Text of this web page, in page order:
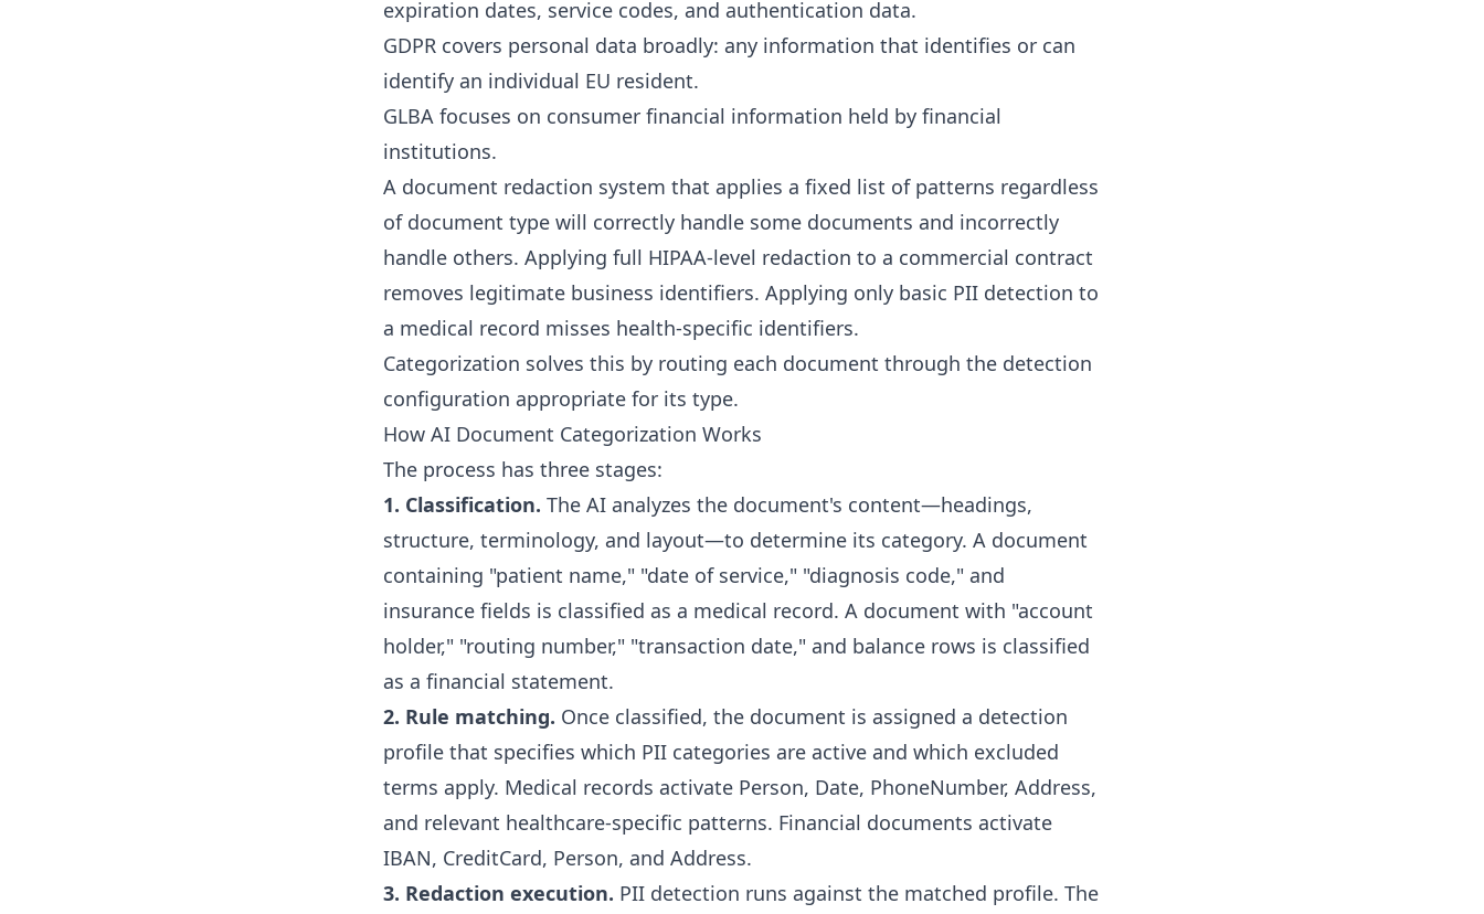
expiration dates, service codes, and authentication data.
GDPR covers personal data broadly: any information that identifies or can
identify an individual EU resident.
GLBA focuses on consumer financial information held by financial
institutions.
A document redaction system that applies a fixed list of patterns regardless
of document type will correctly handle some documents and incorrectly
handle others. Applying full HIPAA-level redaction to a commercial contract
removes legitimate business identifiers. Applying only basic PII detection to
a medical record misses health-specific identifiers.
Categorization solves this by routing each document through the detection
configuration appropriate for its type.
How AI Document Categorization Works
The process has three stages:
1. Classification. The AI analyzes the document's content—headings,
structure, terminology, and layout—to determine its category. A document
containing "patient name," "date of service," "diagnosis code," and
insurance fields is classified as a medical record. A document with "account
holder," "routing number," "transaction date," and balance rows is classified
as a financial statement.
2. Rule matching. Once classified, the document is assigned a detection
profile that specifies which PII categories are active and which excluded
terms apply. Medical records activate Person, Date, PhoneNumber, Address,
and relevant healthcare-specific patterns. Financial documents activate
IBAN, CreditCard, Person, and Address.
3. Redaction execution. PII detection runs against the matched profile. The